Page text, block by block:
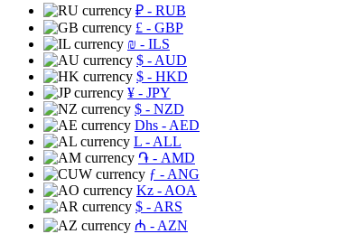
₽ - RUB
£ - GBP
₪ - ILS
$ - AUD
$ - HKD
¥ - JPY
$ - NZD
Dhs - AED
L - ALL
֏ - AMD
ƒ - ANG
Kz - AOA
$ - ARS
₼ - AZN